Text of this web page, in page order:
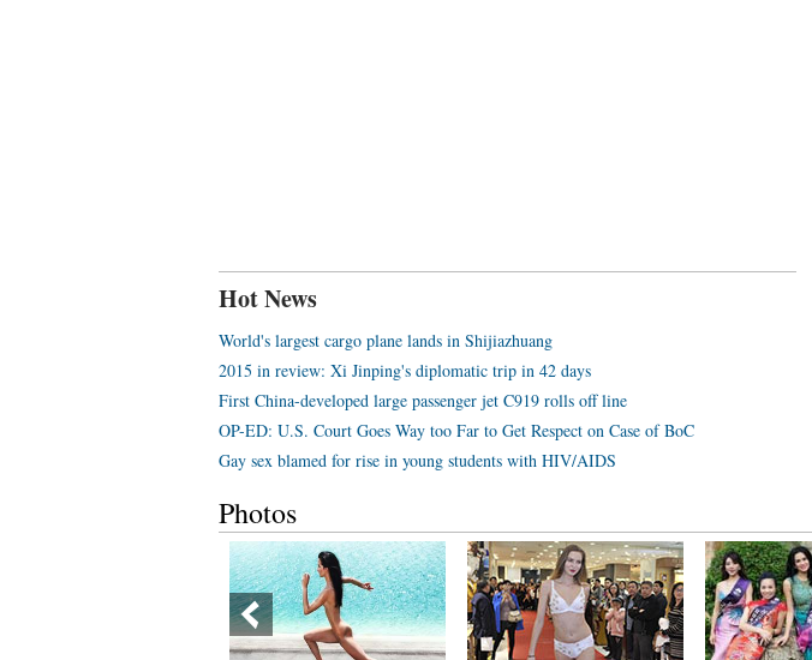
Hot News
World's largest cargo plane lands in Shijiazhuang
2015 in review: Xi Jinping's diplomatic trip in 42 days
First China-developed large passenger jet C919 rolls off line
OP-ED: U.S. Court Goes Way too Far to Get Respect on Case of BoC
Gay sex blamed for rise in young students with HIV/AIDS
Photos